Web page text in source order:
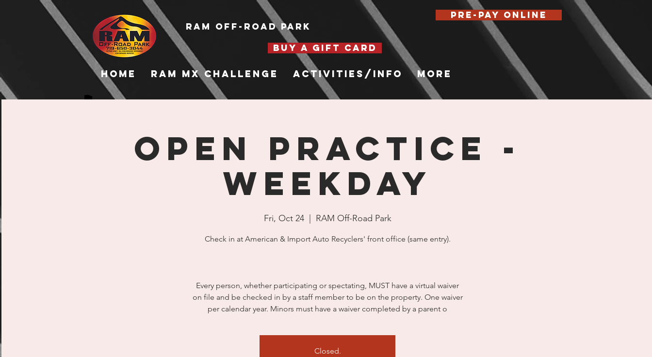
Home RAM MX Challenge Activities/Info More
RAM Off-Road Park
Pre-Pay Online
Open Practice -
Weekday
Fri, Oct 24
  |
RAM Off-Road Park
Check in at American & Import Auto Recyclers' front office (same entry).
Every person, whether participating or spectating, MUST have a virtual waiver
on file and be checked in by a staff member to be on the property. One waiver
per calendar year. Minors must have a waiver completed by a parent o
Closed.
BUY A GIFT CARD